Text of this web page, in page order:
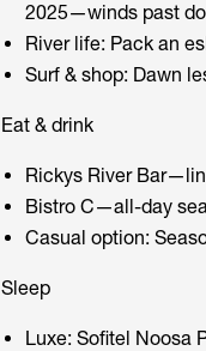
2025—winds past
River life: Pack an
Surf & shop: Dawn
Eat & drink
Rickys River
Bistro C—all-day
Casual option:
Sleep
Luxe: Sofitel Noosa